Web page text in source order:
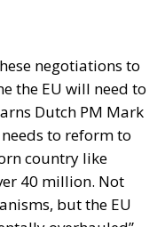
negotiations to
to reform to
country like
40 million. Not
but the EU
overhauled”,
Rutte who, not long
its belt and stop